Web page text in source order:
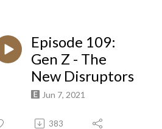
Episode 109:
Gen Z - The
New Disruptors
Jun 7, 2021
383